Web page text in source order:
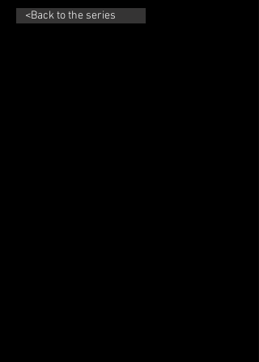
<Back to the series